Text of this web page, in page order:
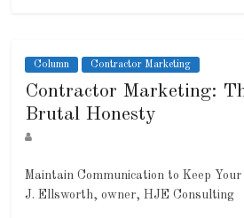
Column Contractor Marketing
Contractor Marketing:
Brutal Honesty
Maintain Communication to Keep
J. Ellsworth, owner, HJE